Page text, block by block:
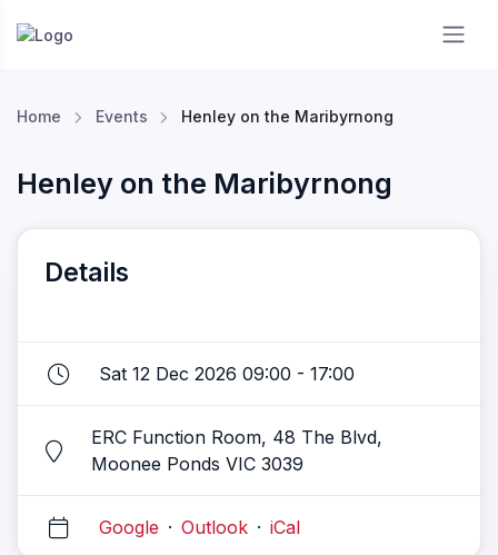
Home Events Henley on the Maribyrnong
Henley on the Maribyrnong
Details
Sat 12 Dec 2026 09:00 - 17:00
ERC Function Room, 48 The Blvd,
Moonee Ponds VIC 3039
Google · Outlook · iCal